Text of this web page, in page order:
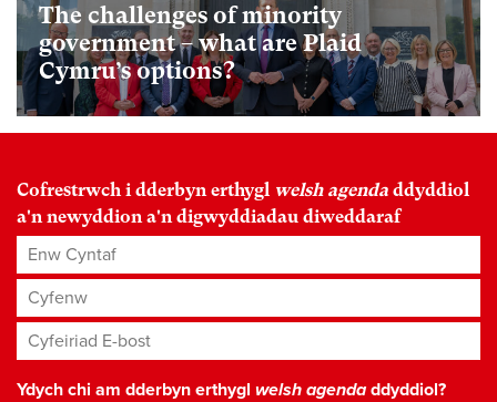
The challenges of minority
government – what are Plaid
Cymru’s options?
Cofrestrwch i dderbyn erthygl welsh agenda ddyddiol
a'n newyddion a'n digwyddiadau diweddaraf
Enw Cyntaf
Cyfenw
Cyfeiriad E-bost*
Ydych chi am dderbyn erthygl welsh agendaddyddiol?